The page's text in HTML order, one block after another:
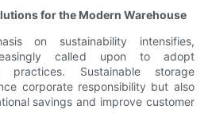
for the Modern Warehouse
on sustainability intensifies,
called upon to adopt
practices. Sustainable storage
corporate responsibility but also
savings and improve customer